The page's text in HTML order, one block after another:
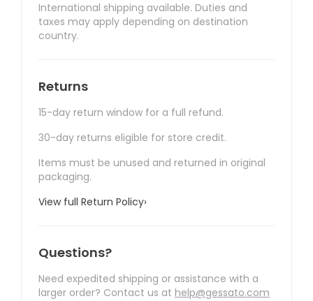
International shipping available. Duties and
taxes may apply depending on destination
country.
Returns
15-day return window for a full refund.
30-day returns eligible for store credit.
Items must be unused and returned in original
packaging.
View full Return Policy›
Questions?
Need expedited shipping or assistance with a
larger order? Contact us at help@gessato.com